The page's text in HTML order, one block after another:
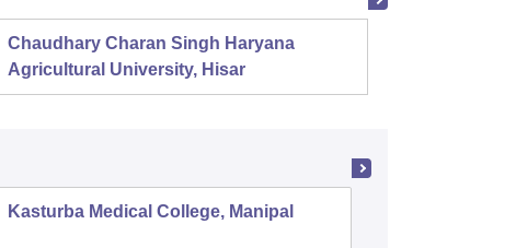
Chaudhary Charan Singh Haryana
Agricultural University, Hisar
Kasturba Medical College, Manipal